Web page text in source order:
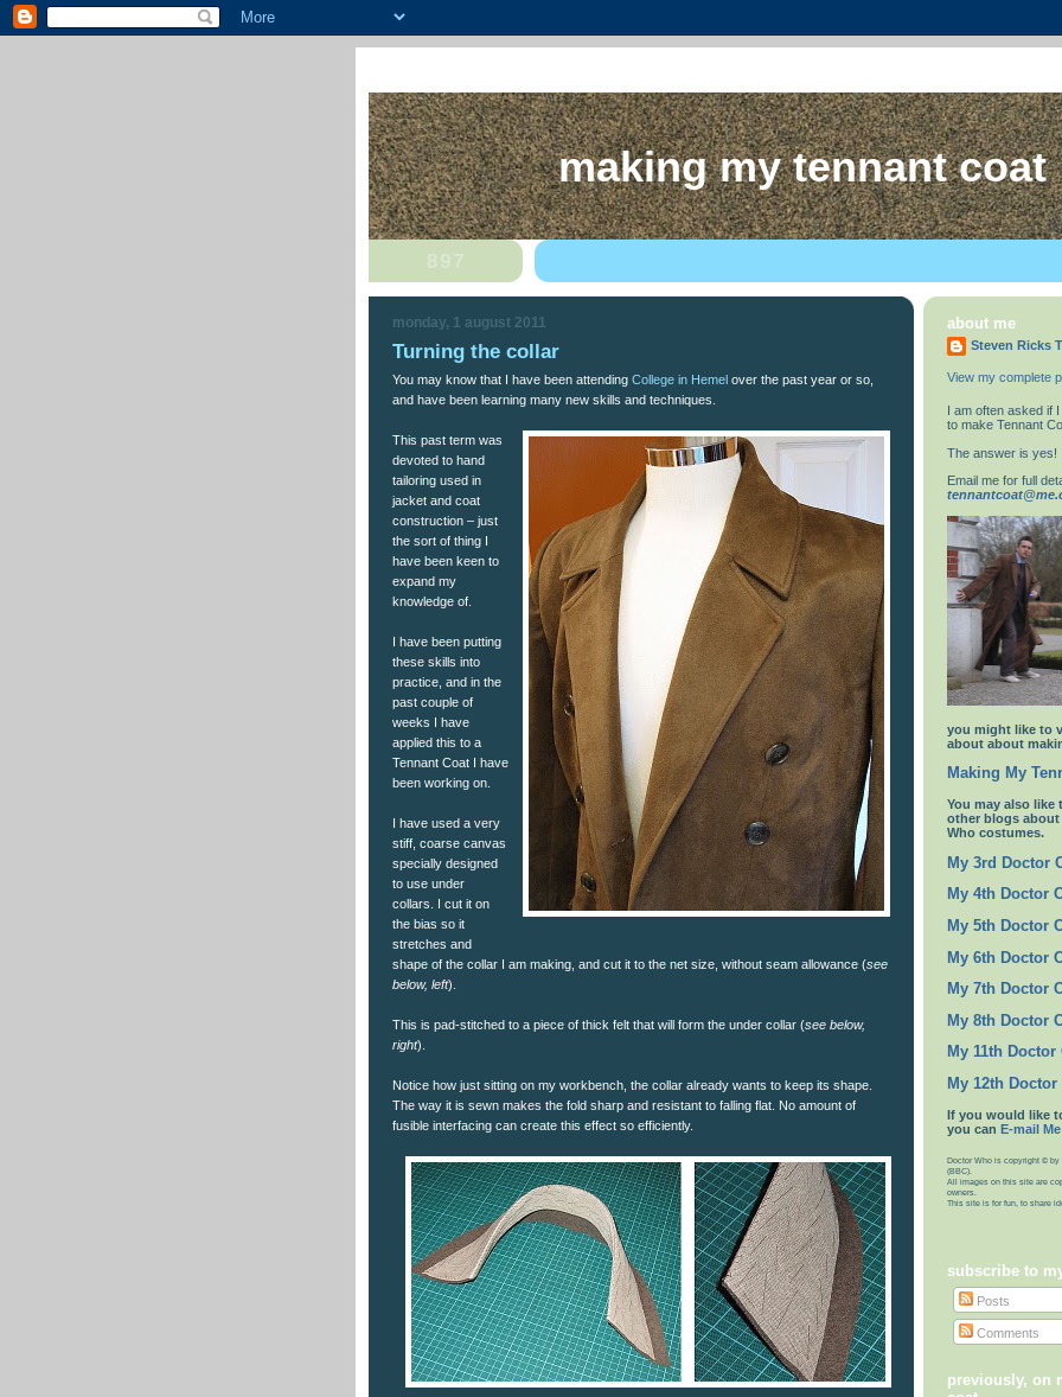
making my tennant coat
monday, 1 august 2011
Turning the collar
You may know that I have been attending College in Hemel over the past year or so,
and have been learning many new skills and techniques.
This past term was
devoted to hand
tailoring used in
jacket and coat
construction – just
the sort of thing I
have been keen to
expand my
knowledge of.
I have been putting
these skills into
practice, and in the
past couple of
weeks I have
applied this to a
Tennant Coat I have
been working on.
I have used a very
stiff, coarse canvas
specially designed
to use under
collars. I cut it on
the bias so it
stretches and
shape of the collar I am making, and cut it to the net size, without seam allowance (see
below, left).
This is pad-stitched to a piece of thick felt that will form the under collar (see below,
right).
Notice how just sitting on my workbench, the collar already wants to keep its shape.
The way it is sewn makes the fold sharp and resistant to falling flat. No amount of
fusible interfacing can create this effect so efficiently.
about me
Steven Ricks
View my complete
I am often asked if
to make Tennant
The answer is yes!
Email me for full
you might like to
about about
Making My
You may also like
other blogs
Who costumes.
My 3rd Doctor
My 4th Doctor
My 5th Doctor
My 6th Doctor
My 7th Doctor
My 8th Doctor
My 11th Doctor
My 12th
If you would like
you can E-mail Me
Doctor Who is copyright ©
(BBC).
All images on this site are
owners.
This site is for fun, to share
subscribe to
Posts
Comments
previously, on